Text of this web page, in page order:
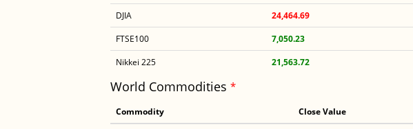
DJIA
24,464.69
FTSE100
7,050.23
Nikkei 225
21,563.72
World Commodities *
Commodity Close Value